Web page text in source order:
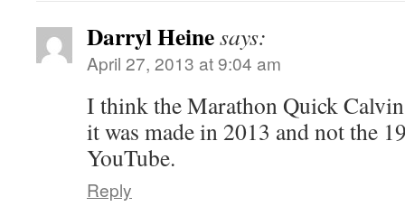
Darryl Heinesays:
April 27, 2013 at 9:04 am
I think the Marathon Quick
it was made in 2013 and not the
YouTube.
Reply